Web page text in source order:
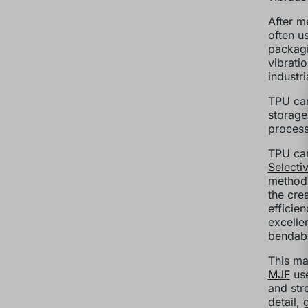
After
often
TPU
TPU
the
This
MJF
and
detail,